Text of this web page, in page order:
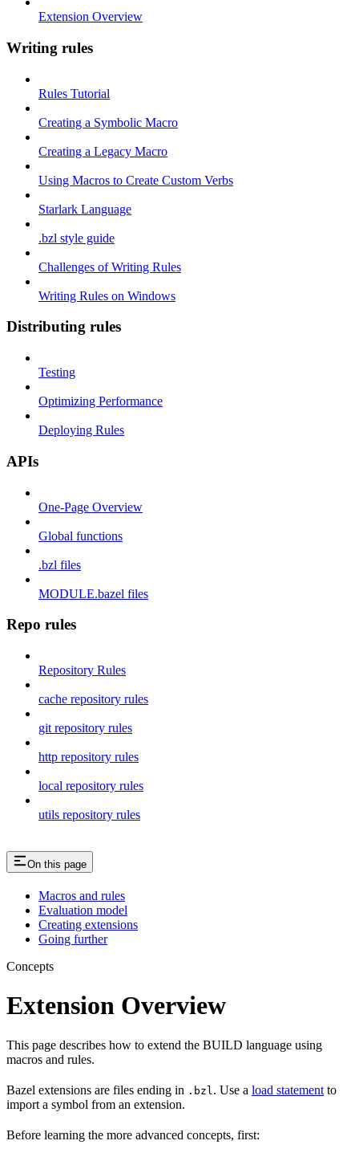
Extension Overview
Writing rules
Rules Tutorial
Creating a Symbolic Macro
Creating a Legacy Macro
Using Macros to Create Custom Verbs
Starlark Language
.bzl style guide
Challenges of Writing Rules
Writing Rules on Windows
Distributing rules
Testing
Optimizing Performance
Deploying Rules
APIs
One-Page Overview
Global functions
.bzl files
MODULE.bazel files
Repo rules
Repository Rules
cache repository rules
git repository rules
http repository rules
local repository rules
utils repository rules
On this page
Macros and rules
Evaluation model
Creating extensions
Going further
Concepts
Extension Overview
This page describes how to extend the BUILD language using
macros and rules.
Bazel extensions are files ending in .bzl . Use a load statement to
import a symbol from an extension.
Before learning the more advanced concepts, first: